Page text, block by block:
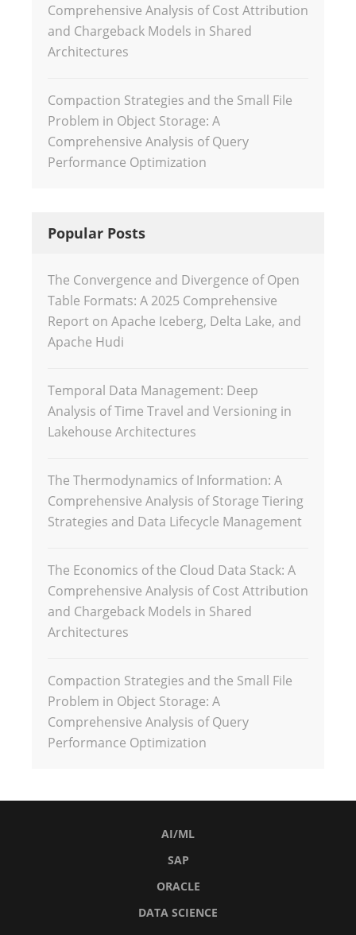
Comprehensive Analysis of Cost Attribution
and Chargeback Models in Shared
Architectures
Compaction Strategies and the Small File
Problem in Object Storage: A
Comprehensive Analysis of Query
Performance Optimization
Popular Posts
The Convergence and Divergence of Open
Table Formats: A 2025 Comprehensive
Report on Apache Iceberg, Delta Lake, and
Apache Hudi
Temporal Data Management: Deep
Analysis of Time Travel and Versioning in
Lakehouse Architectures
The Thermodynamics of Information: A
Comprehensive Analysis of Storage Tiering
Strategies and Data Lifecycle Management
The Economics of the Cloud Data Stack: A
Comprehensive Analysis of Cost Attribution
and Chargeback Models in Shared
Architectures
Compaction Strategies and the Small File
Problem in Object Storage: A
Comprehensive Analysis of Query
Performance Optimization
AI/ML
SAP
ORACLE
DATA SCIENCE